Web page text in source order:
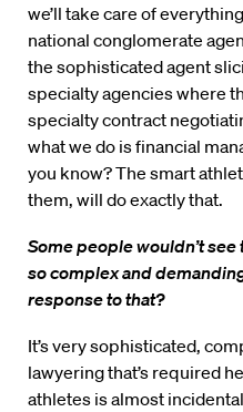
we’ll take care of
national conglomerate
the sophisticated agent
specialty agencies where
specialty contract
what we do is financial
you know? The smart
them, will do exactly that.
Some people wouldn’t
so complex and
response to that?
It’s very sophisticated,
lawyering that’s required
athletes is almost